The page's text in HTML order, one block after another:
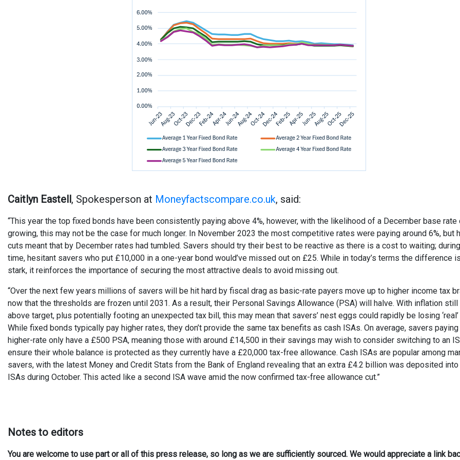
Caitlyn Eastell, Spokesperson at Moneyfactscompare.co.uk, said:
“This year the top fixed bonds have been consistently paying above 4%, however, with the likelihood of a December base rate
growing, this may not be the case for much longer. In November 2023 the most competitive rates were paying around 6%, but
cuts meant that by December rates had tumbled. Savers should try their best to be reactive as there is a cost to waiting;
time, hesitant savers who put £10,000 in a one-year bond would’ve missed out on £25. While in today’s terms the difference
stark, it reinforces the importance of securing the most attractive deals to avoid missing out.
“Over the next few years millions of savers will be hit hard by fiscal drag as basic-rate payers move up to higher income tax
now that the thresholds are frozen until 2031. As a result, their Personal Savings Allowance (PSA) will halve. With inflation still
above target, plus potentially footing an unexpected tax bill, this may mean that savers’ nest eggs could rapidly be losing
While fixed bonds typically pay higher rates, they don’t provide the same tax benefits as cash ISAs. On average, savers
higher-rate only have a £500 PSA, meaning those with around £14,500 in their savings may wish to consider switching to an
ensure their whole balance is protected as they currently have a £20,000 tax-free allowance. Cash ISAs are popular among
savers, with the latest Money and Credit Stats from the Bank of England revealing that an extra £4.2 billion was deposited
ISAs during October. This acted like a second ISA wave amid the now confirmed tax-free allowance cut.”
Notes to editors
You are welcome to use part or all of this press release, so long as we are sufficiently sourced. We would appreciate a link